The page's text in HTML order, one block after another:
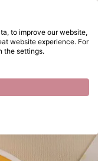
Make a Spring CardSpringtime Greetings
to improve our website,
website experience. For
the settings.